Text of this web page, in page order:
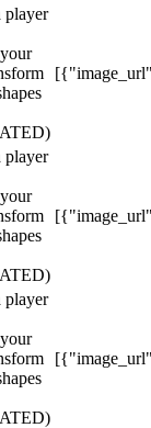
player
player
player